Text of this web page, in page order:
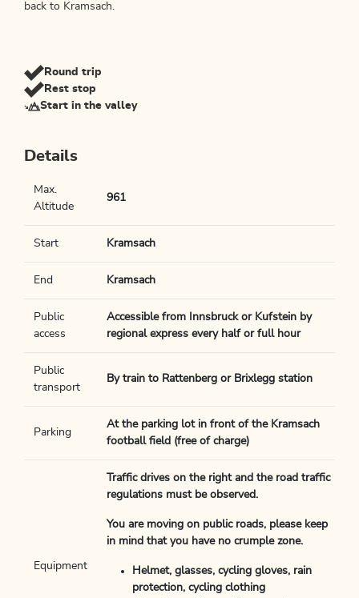
back to Kramsach.
Round trip
Rest stop
Start in the valley
Details
Max.
Altitude
961
Start Kramsach
End Kramsach
Public
access
Accessible from Innsbruck or Kufstein by
regional express every half or full hour
Public
transport
By train to Rattenberg or Brixlegg station
Parking
At the parking lot in front of the Kramsach
football field (free of charge)
Equipment
Traffic drives on the right and the road traffic
regulations must be observed.
You are moving on public roads, please keep
in mind that you have no crumple zone.
Helmet, glasses, cycling gloves, rain
protection, cycling clothing